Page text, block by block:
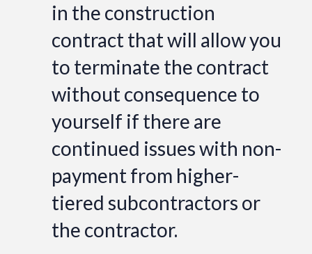
in the construction
contract that will allow you
to terminate the contract
without consequence to
yourself if there are
continued issues with non-
payment from higher-
tiered subcontractors or
the contractor.